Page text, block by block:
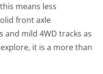
means less
front axle
mild 4WD tracks as
it is a more than